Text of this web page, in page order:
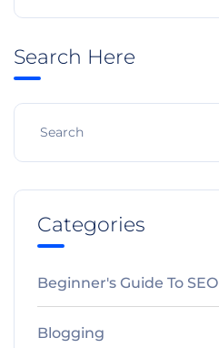
Search Here
Categories
Beginner's Guide To SEO
Blogging